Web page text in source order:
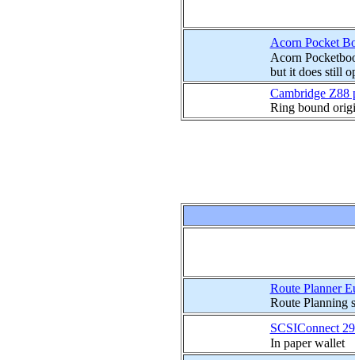
Acorn Pocket
Acorn
but it does still
Cambridge Z88
Ring bound
Route Planner
Route Planning
SCSIConnect
In paper wallet